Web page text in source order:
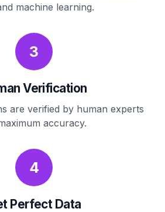
machine learning.
3
Verification
are verified by human experts
accuracy.
4
Perfect Data